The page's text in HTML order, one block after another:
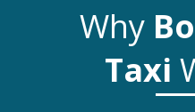
Why
Taxi